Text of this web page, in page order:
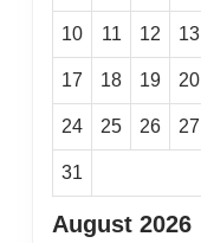
August 2026
10 11 12 13
17 18 19 20
24 25 26 27
31